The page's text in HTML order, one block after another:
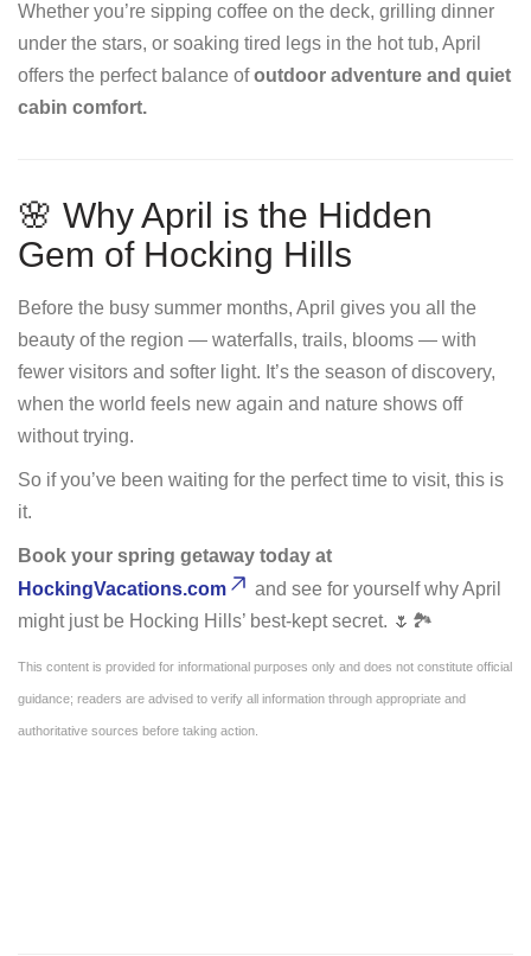
Whether you’re sipping coffee on the deck, grilling dinner
under the stars, or soaking tired legs in the hot tub, April
offers the perfect balance ofoutdoor adventure and quiet
cabin comfort.
🌸 Why April is the Hidden
Gem of Hocking Hills
Before the busy summer months, April gives you all the
beauty of the region — waterfalls, trails, blooms — with
fewer visitors and softer light. It’s the season of discovery,
when the world feels new again and nature shows off
without trying.
So if you’ve been waiting for the perfect time to visit, this is
it.
Book your spring getaway today at
HockingVacations.com
and see for yourself why April
might just be Hocking Hills’ best-kept secret. 🌷🏞️
This content is provided for informational purposes only and does not constitute official
guidance; readers are advised to verify all information through appropriate and
authoritative sources before taking action.